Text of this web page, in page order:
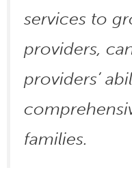
services to
providers,
providers’
families.